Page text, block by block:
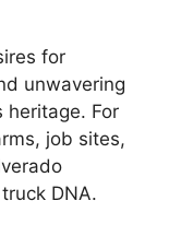
for
unwavering
heritage. For
job sites,
DNA.